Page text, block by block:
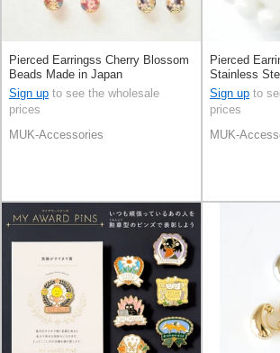
Pierced Earringss Cherry Blossom
Beads Made in Japan
Sign up to see the wholesale
prices
MUK-Accessories
Pierced
Stainless
Sign up to
prices
MUK-